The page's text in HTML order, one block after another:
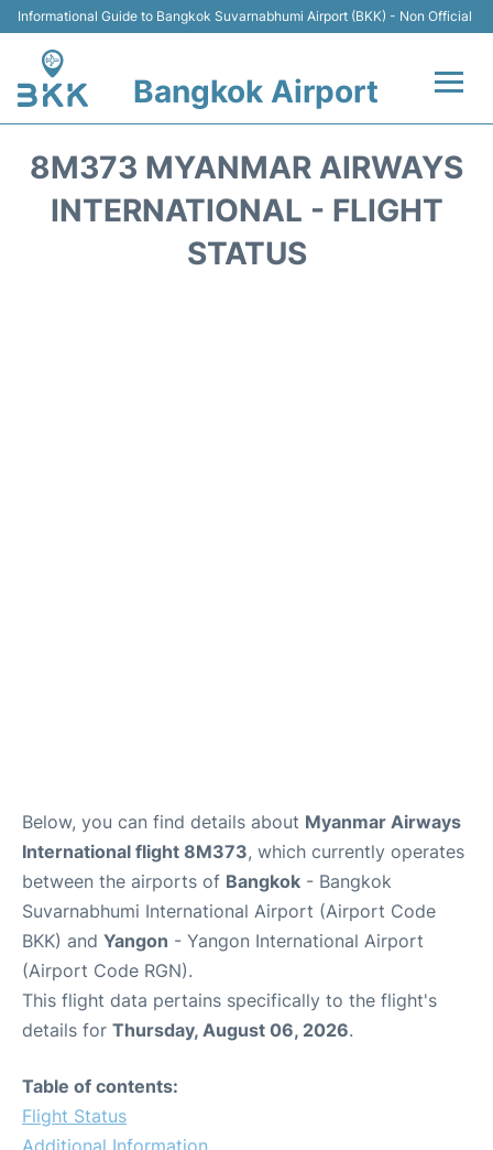
Informational Guide to Bangkok Suvarnabhumi Airport (BKK) - Non Official
Bangkok Airport
Terminal
8M373 MYANMAR AIRWAYS
INTERNATIONAL - FLIGHT
STATUS
Below, you can find details about Myanmar Airways
International flight 8M373, which currently operates
between the airports of Bangkok - Bangkok
Suvarnabhumi International Airport (Airport Code
BKK) and Yangon - Yangon International Airport
(Airport Code RGN).
This flight data pertains specifically to the flight's
details for Thursday, August 06, 2026.
Table of contents:
Flight Status